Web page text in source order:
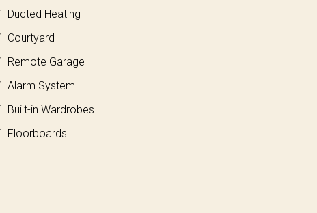
Ducted Heating
Courtyard
Remote Garage
Alarm System
Built-in Wardrobes
Floorboards